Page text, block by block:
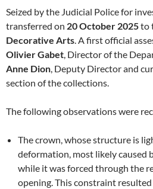
Seized by the Judicial Police for
transferred on 20 October 2025to
Decorative Arts. A first official
Olivier Gabet, Director of the
Anne Dion, Deputy Director and
section of the collections.
The following observations were
The crown, whose structure is
deformation, most likely caused
while it was forced through the
opening. This constraint